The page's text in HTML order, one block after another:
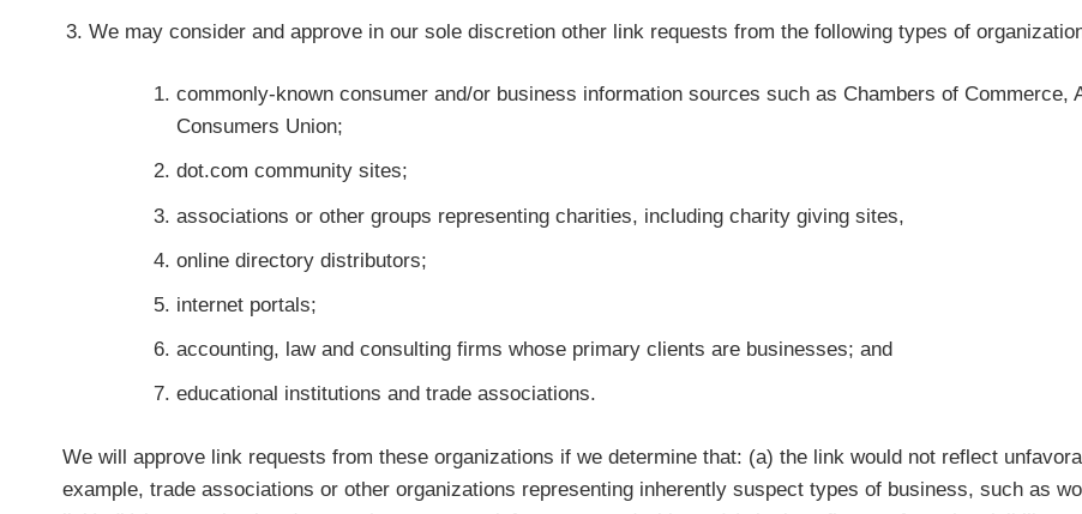
We may consider and approve in our sole discretion other link requests from the following types of
commonly-known consumer and/or business information sources such as Chambers of Commerce,
Consumers Union;
dot.com community sites;
associations or other groups representing charities, including charity giving sites,
online directory distributors;
internet portals;
accounting, law and consulting firms whose primary clients are businesses; and
educational institutions and trade associations.
We will approve link requests from these organizations if we determine that: (a) the link would not reflect
example, trade associations or other organizations representing inherently suspect types of business, such as